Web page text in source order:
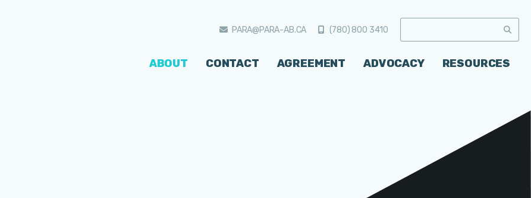
PARA@PARA-AB.CA (780) 800 3410
ABOUT CONTACT AGREEMENT ADVOCACY RESOURCES